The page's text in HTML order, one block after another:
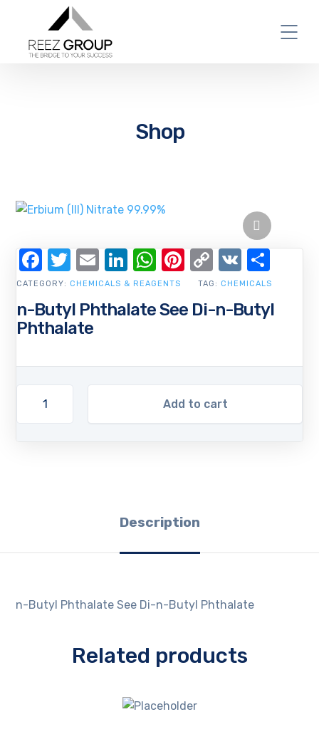
Shop
n-Butyl Phthalate See Di-n-Butyl
Phthalate
Add to cart
CATEGORY: CHEMICALS & REAGENTS TAG: CHEMICALS
Facebook
Twitter
EmailLinkedIn
WhatsApp
Pinterest
Copy
Link
VK
Description
n-Butyl Phthalate See Di-n-Butyl Phthalate
Related products